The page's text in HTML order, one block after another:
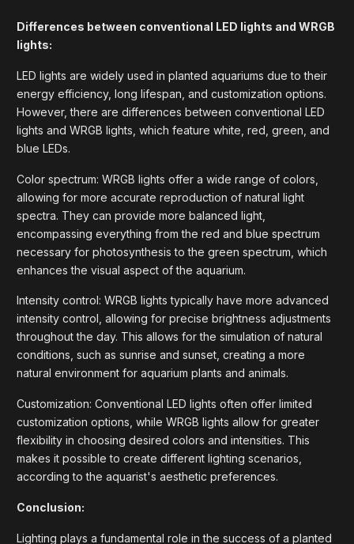
Differences between conventional LED lights and WRGB
lights:
LED lights are widely used in planted aquariums due to their
energy efficiency, long lifespan, and customization options.
However, there are differences between conventional LED
lights and WRGB lights, which feature white, red, green, and
blue LEDs.
Color spectrum: WRGB lights offer a wide range of colors,
allowing for more accurate reproduction of natural light
spectra. They can provide more balanced light,
encompassing everything from the red and blue spectrum
necessary for photosynthesis to the green spectrum, which
enhances the visual aspect of the aquarium.
Intensity control: WRGB lights typically have more advanced
intensity control, allowing for precise brightness adjustments
throughout the day. This allows for the simulation of natural
conditions, such as sunrise and sunset, creating a more
natural environment for aquarium plants and animals.
Customization: Conventional LED lights often offer limited
customization options, while WRGB lights allow for greater
flexibility in choosing desired colors and intensities. This
makes it possible to create different lighting scenarios,
according to the aquarist's aesthetic preferences.
Conclusion:
Lighting plays a fundamental role in the success of a planted